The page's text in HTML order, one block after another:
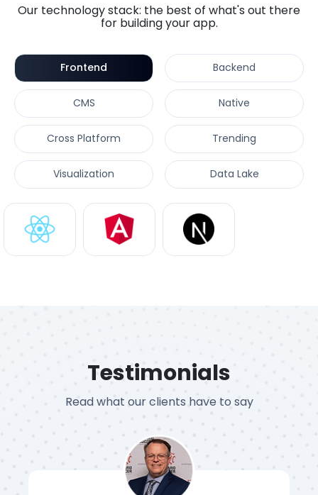
Our technology stack: the best of what's out there
for building your app.
Frontend Backend
CMS Native
Cross Platform Trending
Visualization Data Lake
Testimonials
Read what our clients have to say